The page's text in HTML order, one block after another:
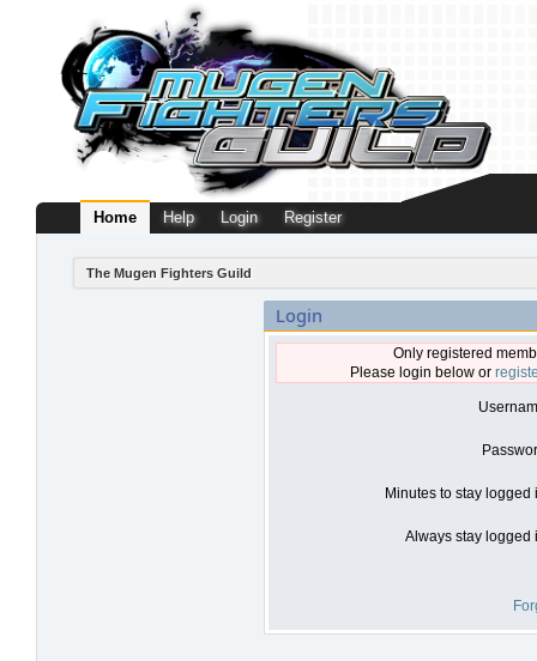
Home Help Login Register
The Mugen Fighters Guild
Login
Only registered
Please login below or
Minutes to stay logged
Always stay logged